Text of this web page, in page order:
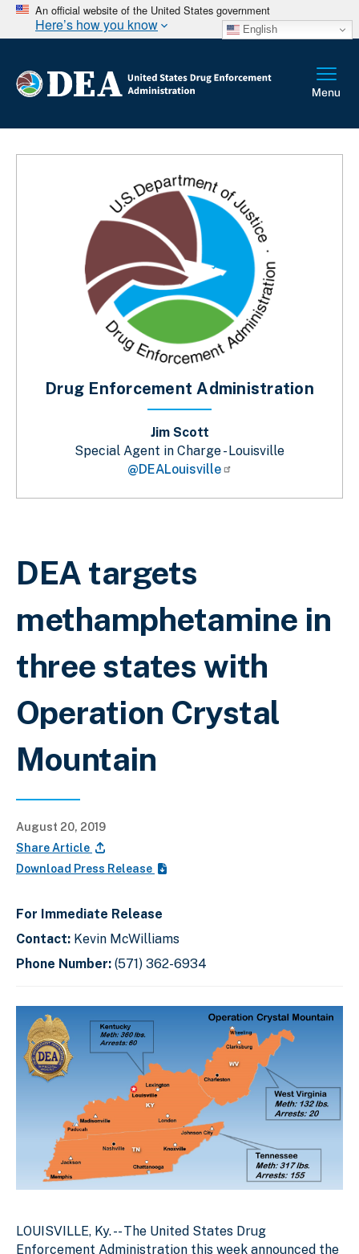
An official website of the United States government
Here’s how you know English
Breadcrumb
DEA targets
methamphetamine in
three states with
Operation Crystal
Mountain
August 20, 2019
Share Article
Download Press Release
For Immediate Release
Contact: Kevin McWilliams
Phone Number: (571) 362-6934
LOUISVILLE, Ky. --The United States Drug
Enforcement Administration this week announced the
Drug Enforcement Administration
Jim Scott
Special Agent in Charge - Louisville
@DEALouisville